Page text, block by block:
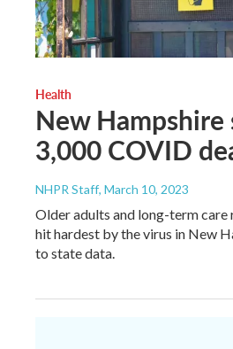
Health
New Hampshire
3,000 COVID
NHPR Staff, March 10, 2023
Older adults and long-term care
hit hardest by the virus in New
to state data.